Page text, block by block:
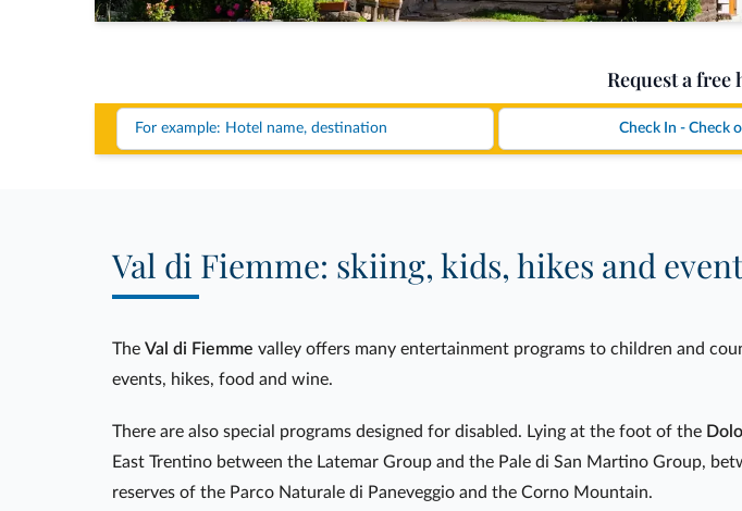
Request a free
Val di Fiemme: skiing, kids, hikes and
The Val di Fiemme valley offers many entertainment programs to children and
events, hikes, food and wine.
There are also special programs designed for disabled. Lying at the foot of the
East Trentino between the Latemar Group and the Pale di San Martino Group,
reserves of the Parco Naturale di Paneveggio and the Corno Mountain.